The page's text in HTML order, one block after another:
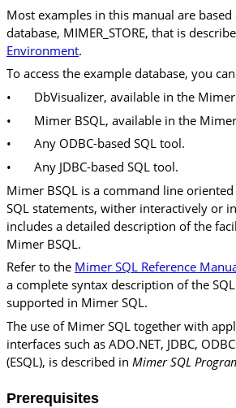
Most examples in this manual are
database, MIMER_STORE, that is
Environment.
To access the example database, you
•
DbVisualizer, available in the
•
Mimer BSQL, available in the
•
Any ODBC-based SQL tool.
•
Any JDBC-based SQL tool.
Mimer BSQL is a command line
SQL statements, wither interactively or
includes a detailed description of the
Mimer BSQL.
Refer to the Mimer SQL Reference
a complete syntax description of the
supported in Mimer SQL.
The use of Mimer SQL together with
interfaces such as ADO.NET, JDBC,
(ESQL), is described in Mimer SQL
Prerequisites